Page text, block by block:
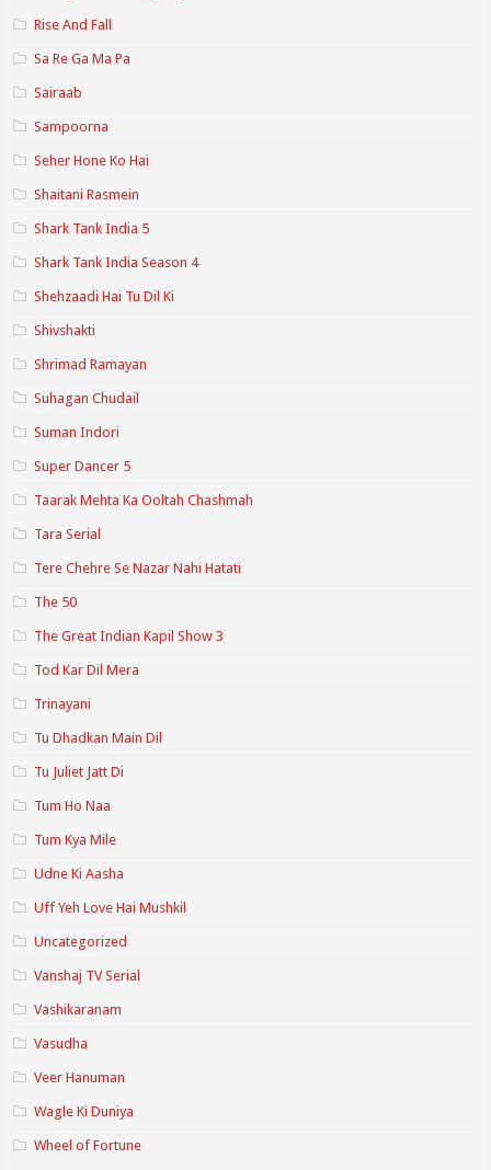
Rise And Fall
Sa Re Ga Ma Pa
Sairaab
Sampoorna
Seher Hone Ko Hai
Shaitani Rasmein
Shark Tank India 5
Shark Tank India Season 4
Shehzaadi Hai Tu Dil Ki
Shivshakti
Shrimad Ramayan
Suhagan Chudail
Suman Indori
Super Dancer 5
Taarak Mehta Ka Ooltah Chashmah
Tara Serial
Tere Chehre Se Nazar Nahi Hatati
The 50
The Great Indian Kapil Show 3
Tod Kar Dil Mera
Trinayani
Tu Dhadkan Main Dil
Tu Juliet Jatt Di
Tum Ho Naa
Tum Kya Mile
Udne Ki Aasha
Uff Yeh Love Hai Mushkil
Uncategorized
Vanshaj TV Serial
Vashikaranam
Vasudha
Veer Hanuman
Wagle Ki Duniya
Wheel of Fortune